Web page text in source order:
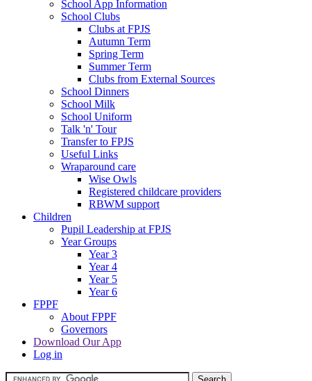
School App Information
School Clubs
Clubs at FPJS
Autumn Term
Spring Term
Summer Term
Clubs from External Sources
School Dinners
School Milk
School Uniform
Talk 'n' Tour
Transfer to FPJS
Useful Links
Wraparound care
Wise Owls
Registered childcare providers
RBWM support
Children
Pupil Leadership at FPJS
Year Groups
Year 3
Year 4
Year 5
Year 6
FPPF
About FPPF
Governors
Download Our App
Log in